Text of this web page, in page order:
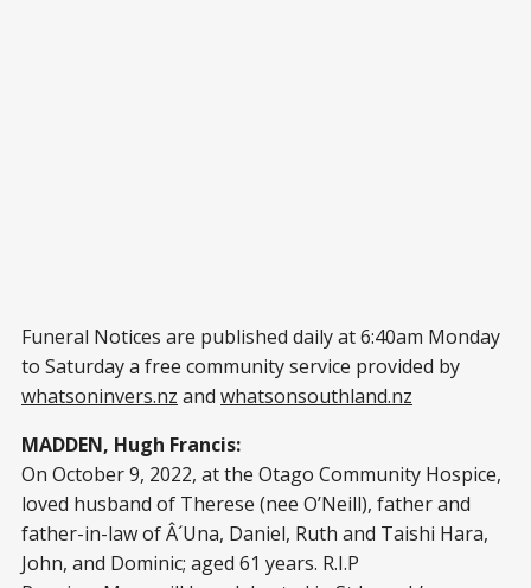
Funeral Notices are published daily at 6:40am Monday
to Saturday a free community service provided by
whatsoninvers.nz and whatsonsouthland.nz
MADDEN, Hugh Francis:
On October 9, 2022, at the Otago Community Hospice,
loved husband of Therese (nee O’Neill), father and
father-in-law of Â´Una, Daniel, Ruth and Taishi Hara,
John, and Dominic; aged 61 years. R.I.P